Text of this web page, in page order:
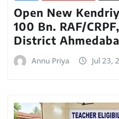
Open New
100 Bn. RAF/
District
Annu Priya Jul 23,